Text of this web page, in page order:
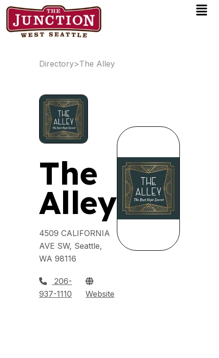
Skip
content
Directory>The Alley
The
Alley
4509 CALIFORNIA
AVE SW, Seattle,
WA 98116
206-
937-1110
Website